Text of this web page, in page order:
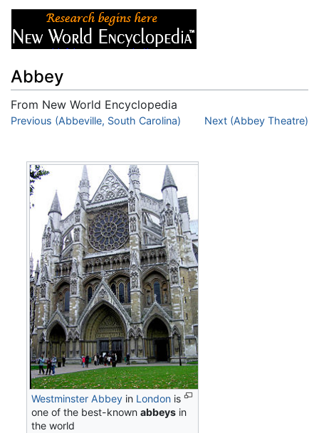
Abbey
From New World Encyclopedia
Jump to:navigation,search
Previous (Abbeville, South Carolina) Next (Abbey Theatre)
Westminster Abbey in London is
one of the best-knownabbeys in
the world